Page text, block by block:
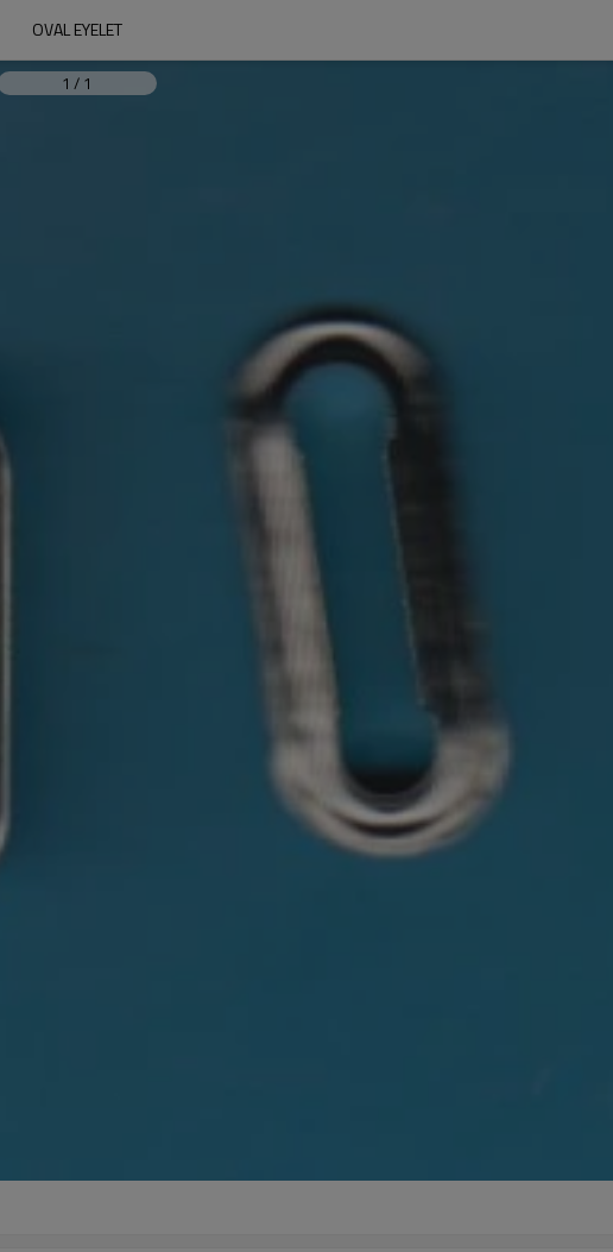
OVAL EYELET
1 / 1